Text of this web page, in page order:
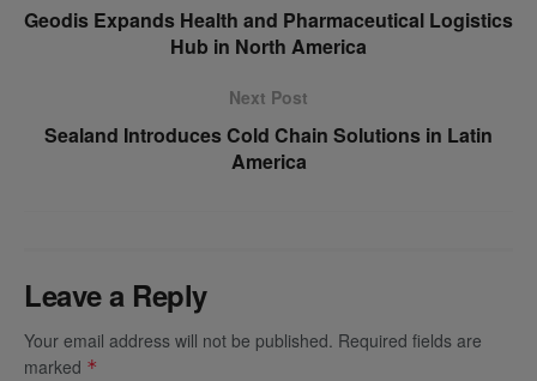
Geodis Expands Health and Pharmaceutical Logistics
Hub in North America
Next Post
Sealand Introduces Cold Chain Solutions in Latin
America
Leave a Reply
Your email address will not be published. Required fields are
marked *